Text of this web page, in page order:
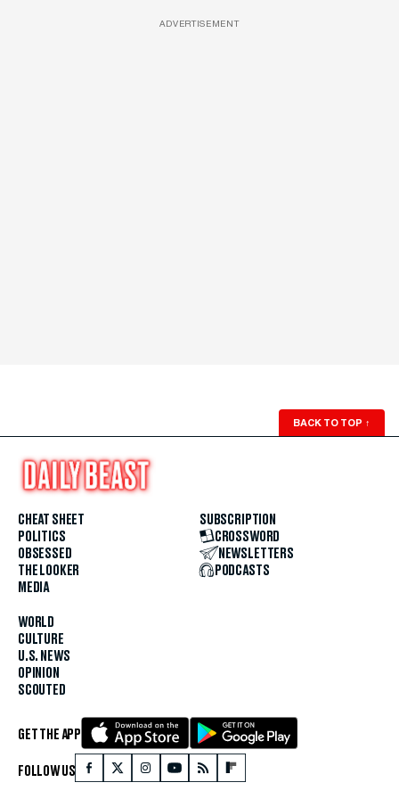
ADVERTISEMENT
BACK TO TOP ↑
CHEAT SHEET
POLITICS
OBSESSED
THE LOOKER
MEDIA
WORLD
CULTURE
U.S. NEWS
OPINION
SCOUTED
SUBSCRIPTION
CROSSWORD
NEWSLETTERS
PODCASTS
GET THE APP
FOLLOW US